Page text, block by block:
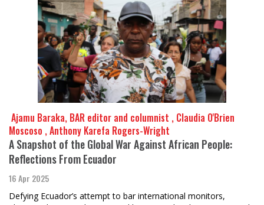
​​​​​​​ Ajamu Baraka, BAR editor and columnist , Claudia O'Brien
Moscoso , Anthony Karefa Rogers-Wright
A Snapshot of the Global War Against African People:
Reflections From Ecuador
16 Apr 2025
Defying Ecuador’s attempt to bar international monitors,